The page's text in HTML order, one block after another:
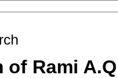
of Rami